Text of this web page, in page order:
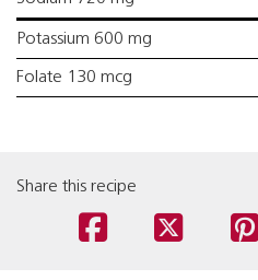
Potassium 600 mg
Folate 130 mcg
Share this recipe